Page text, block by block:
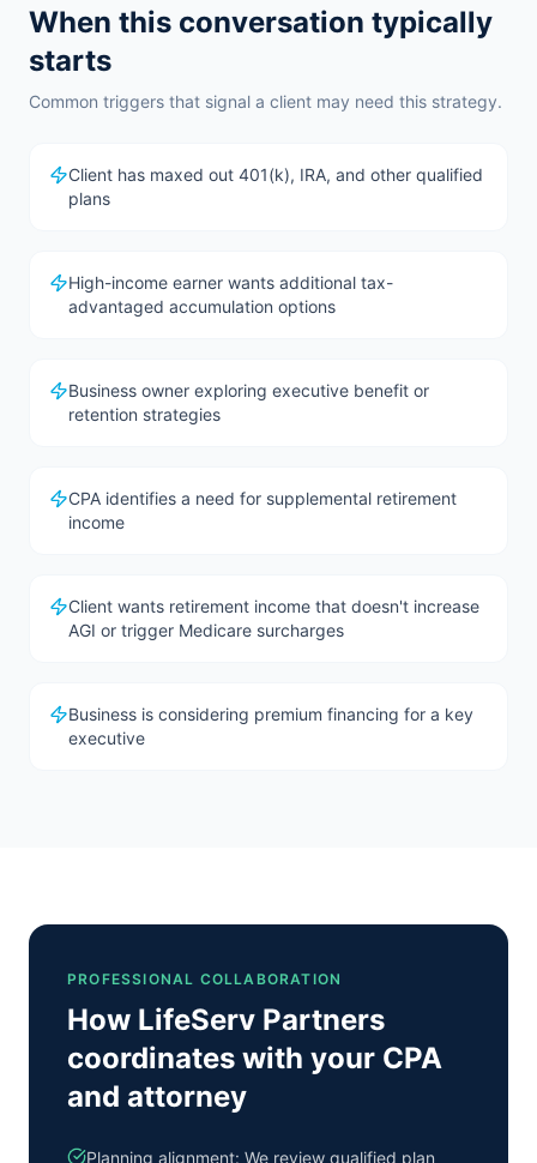
When this conversation typically
starts
Common triggers that signal a client may need this strategy.
Client has maxed out 401(k), IRA, and other qualified
plans
High-income earner wants additional tax-
advantaged accumulation options
Business owner exploring executive benefit or
retention strategies
CPA identifies a need for supplemental retirement
income
Client wants retirement income that doesn't increase
AGI or trigger Medicare surcharges
Business is considering premium financing for a key
executive
PROFESSIONAL COLLABORATION
How LifeServ Partners
coordinates with your CPA
and attorney
Planning alignment: We review qualified plan